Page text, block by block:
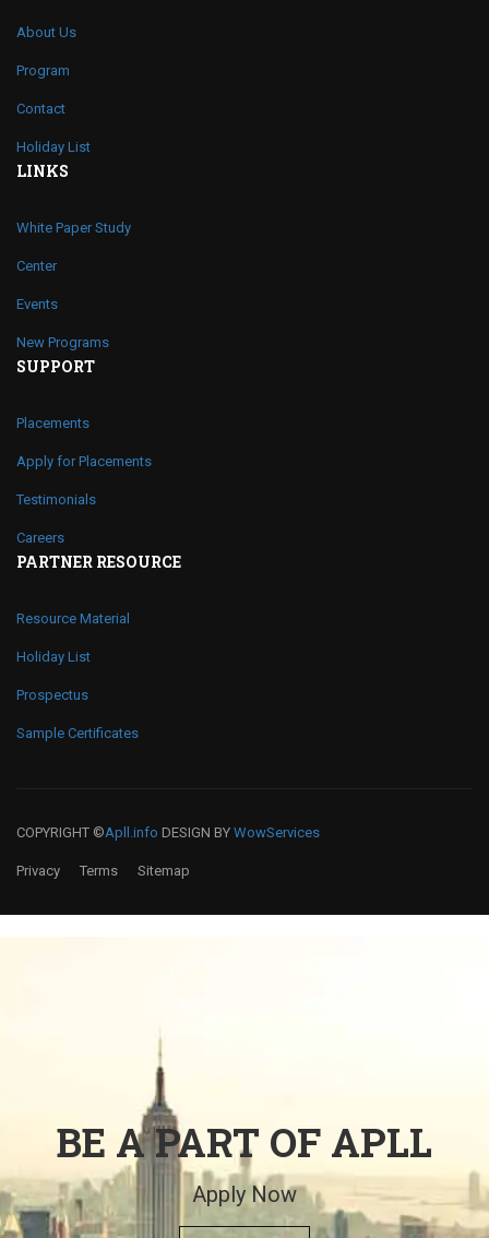
About Us
Program
Contact
Holiday List
LINKS
White Paper Study
Center
Events
New Programs
SUPPORT
Placements
Apply for Placements
Testimonials
Careers
PARTNER RESOURCE
Resource Material
Holiday List
Prospectus
Sample Certificates
COPYRIGHT ©Apll.info DESIGN BY WowServices
Privacy Terms Sitemap
BE A PART OF APLL
Apply Now